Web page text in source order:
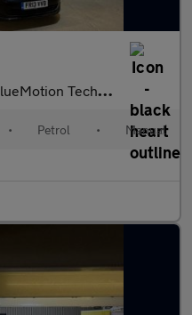
Tech S Euro 5 (s/s) 5dr
• Petrol • Manual